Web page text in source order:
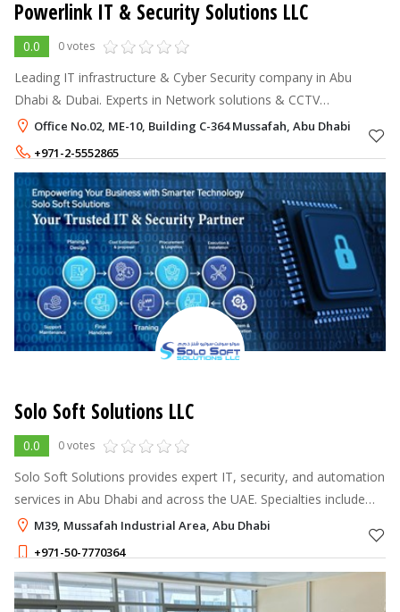
Powerlink IT & Security Solutions LLC
0.0 0 votes
Leading IT infrastructure & Cyber Security company in Abu
Dhabi & Dubai. Experts in Network solutions & CCTV
installation.
Office No.02, ME-10, Building C-364 Mussafah, Abu Dhabi
+971-2-5552865
+971-52-7378982
Solo Soft Solutions LLC
0.0 0 votes
Solo Soft Solutions provides expert IT, security, and automation
services in Abu Dhabi and across the UAE. Specialties include
Fiber Optics, Access Control, CCTV, Wi-Fi, and Structured
Cabling.
M39, Mussafah Industrial Area, Abu Dhabi
+971-50-7770364